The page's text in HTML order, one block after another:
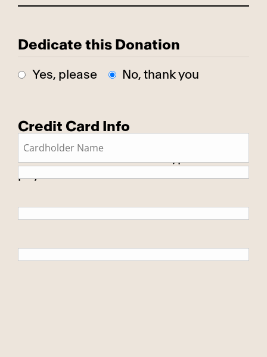
Dedicate this Donation
Yes, please No, thank you
Credit Card Info